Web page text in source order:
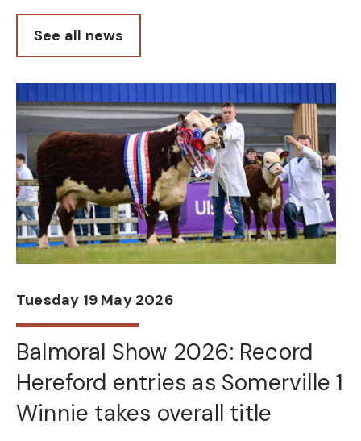
See all news
Tuesday 19 May 2026
Balmoral Show 2026: Record
Hereford entries as Somerville 1
Winnie takes overall title